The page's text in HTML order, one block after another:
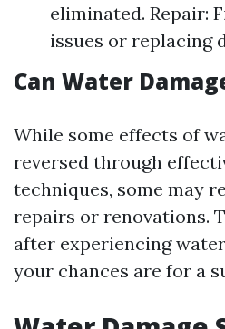
eliminated. Repair:
issues or replacing
Can Water
While some effects of
reversed through
techniques, some may
repairs or renovations.
after experiencing
your chances are for a